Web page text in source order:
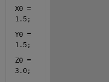
X0 =
1.5;
Y0 =
1.5;
Z0 =
3.0;